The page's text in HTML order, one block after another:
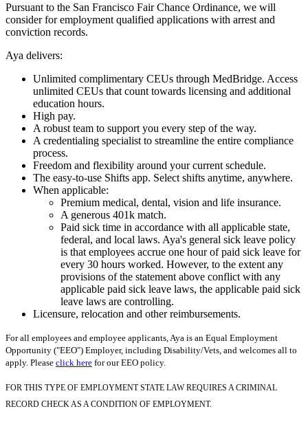
Pursuant to the San Francisco Fair Chance Ordinance, we will
consider for employment qualified applications with arrest and
conviction records.
Aya delivers:
Unlimited complimentary CEUs through MedBridge. Access
unlimited CEUs that count towards licensing and additional
education hours.
High pay.
A robust team to support you every step of the way.
A credentialing specialist to streamline the entire compliance
process.
Freedom and flexibility around your current schedule.
The easy-to-use Shifts app. Select shifts anytime, anywhere.
When applicable:
Premium medical, dental, vision and life insurance.
A generous 401k match.
Paid sick time in accordance with all applicable state,
federal, and local laws. Aya's general sick leave policy
is that employees accrue one hour of paid sick leave for
every 30 hours worked. However, to the extent any
provisions of the statement above conflict with any
applicable paid sick leave laws, the applicable paid sick
leave laws are controlling.
Licensure, relocation and other reimbursements.
For all employees and employee applicants, Aya is an Equal Employment
Opportunity ("EEO") Employer, including Disability/Vets, and welcomes all to
apply. Please click here for our EEO policy.
FOR THIS TYPE OF EMPLOYMENT STATE LAW REQUIRES A CRIMINAL
RECORD CHECK AS A CONDITION OF EMPLOYMENT.